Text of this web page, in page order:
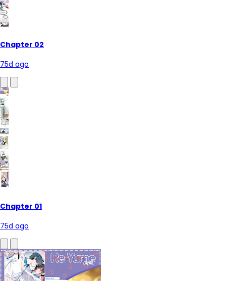
Chapter 02
75d ago
Chapter 01
75d ago